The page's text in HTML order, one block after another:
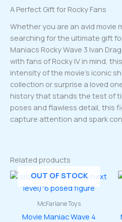
A Perfect Gift for Rocky Fans
Whether you are an avid movie
searching for the ultimate gift
Maniacs Rocky Wave 3 Ivan
with fans of Rocky IV in mind,
intensity of the movie’s iconic
collection or surprise a loved
history that stands the test of
poses and flawless detail, this
capture attention and spark
Related products
OUT OF STOCK
McFarlane Toys
Movie Maniac Wave 4